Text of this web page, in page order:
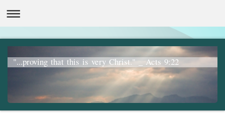
"...proving that this is very Christ." _ Acts 9:22